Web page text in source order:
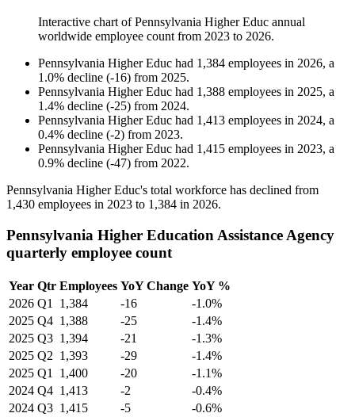
Interactive chart ofPennsylvania Higher Educ annual
worldwide employee count from 2023 to 2026.
Pennsylvania Higher Educ had 1,384 employees in 2026, a
1.0% decline (-16) from 2025.
Pennsylvania Higher Educ had 1,388 employees in 2025, a
1.4% decline (-25) from 2024.
Pennsylvania Higher Educ had 1,413 employees in 2024, a
0.4% decline (-2) from 2023.
Pennsylvania Higher Educ had 1,415 employees in 2023, a
0.9% decline (-47) from 2022.
Pennsylvania Higher Educ's total workforce has declined from
1,430 employees in 2023 to 1,384 in 2026.
Pennsylvania Higher Education Assistance Agency
quarterly employee count
Year Qtr Employees YoY Change YoY %
2026 Q1 1,384 -16
-1.0%
2025 Q4 1,388 -25
-1.4%
2025 Q3 1,394 -21
-1.3%
2025 Q2 1,393 -29
-1.4%
2025 Q1 1,400 -20
-1.1%
2024 Q4 1,413 -2
-0.4%
2024 Q3 1,415 -5
-0.6%